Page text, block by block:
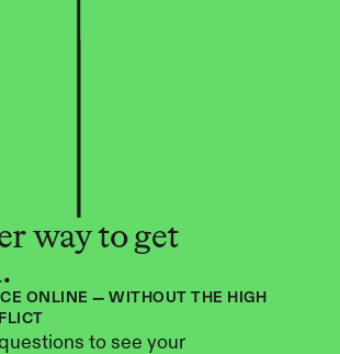
way to get
ONLINE — WITHOUT THE HIGH
to see your